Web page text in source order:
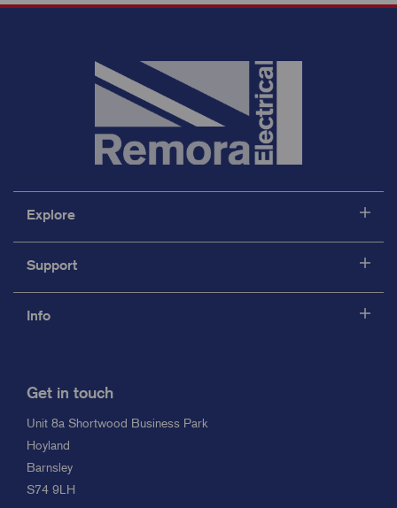
Explore
Support
Info
Get in touch
Unit 8a Shortwood Business Park
Hoyland
Barnsley
S74 9LH